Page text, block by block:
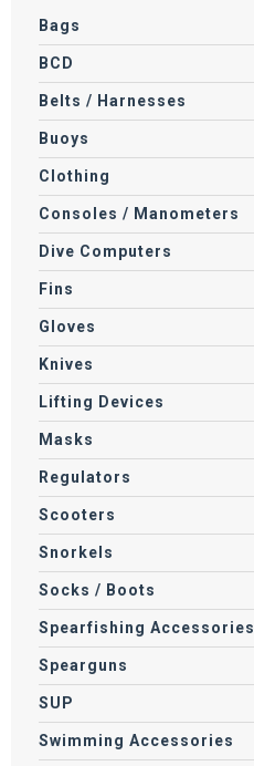
Bags
BCD
Belts / Harnesses
Buoys
Clothing
Consoles / Manometers
Dive Computers
Fins
Gloves
Knives
Lifting Devices
Masks
Regulators
Scooters
Snorkels
Socks / Boots
Spearfishing Accessories
Spearguns
SUP
Swimming Accessories